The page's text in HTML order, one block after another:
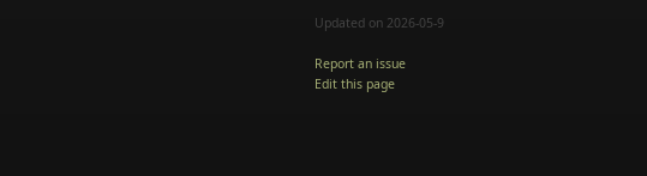
Updated on 2026-05-9
Report an issue
Edit this page